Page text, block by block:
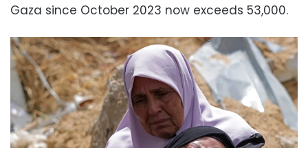
Gaza since October 2023 now exceeds 53,000.